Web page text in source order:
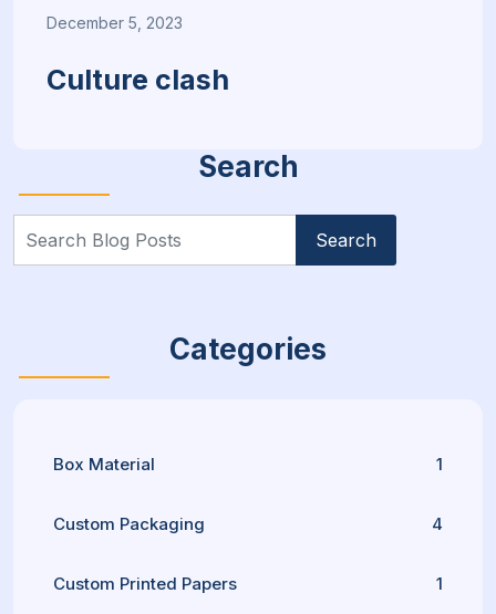
December 5, 2023
Culture clash
Search
for:
Categories
Box Material 1
Custom Packaging 4
Custom Printed Papers 1